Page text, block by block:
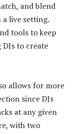
and blend
live setting.
tools to keep
to create
allows for more
since DJs
at any given
with two